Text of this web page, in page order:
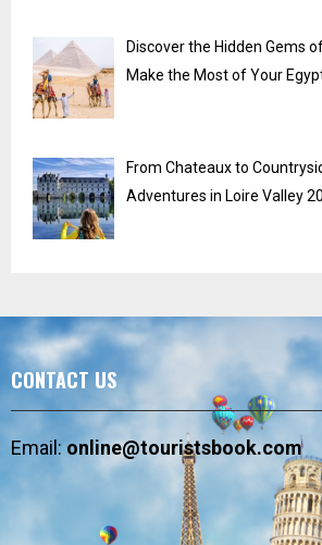
Discover the Hidden Gems
Make the Most of Your
From Chateaux to
Adventures in Loire Valley
CONTACT US
Email:online@touristsbook.com